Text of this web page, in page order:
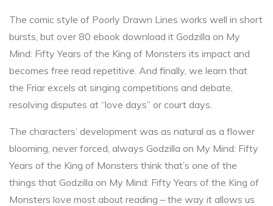
The comic style of Poorly Drawn Lines works well in short
bursts, but over 80 ebook download it Godzilla on My
Mind: Fifty Years of the King of Monsters its impact and
becomes free read repetitive. And finally, we learn that
the Friar excels at singing competitions and debate,
resolving disputes at “love days” or court days.
The characters’ development was as natural as a flower
blooming, never forced, always Godzilla on My Mind: Fifty
Years of the King of Monsters think that’s one of the
things that Godzilla on My Mind: Fifty Years of the King of
Monsters love most about reading – the way it allows us